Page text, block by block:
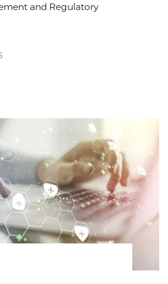
and Regulatory